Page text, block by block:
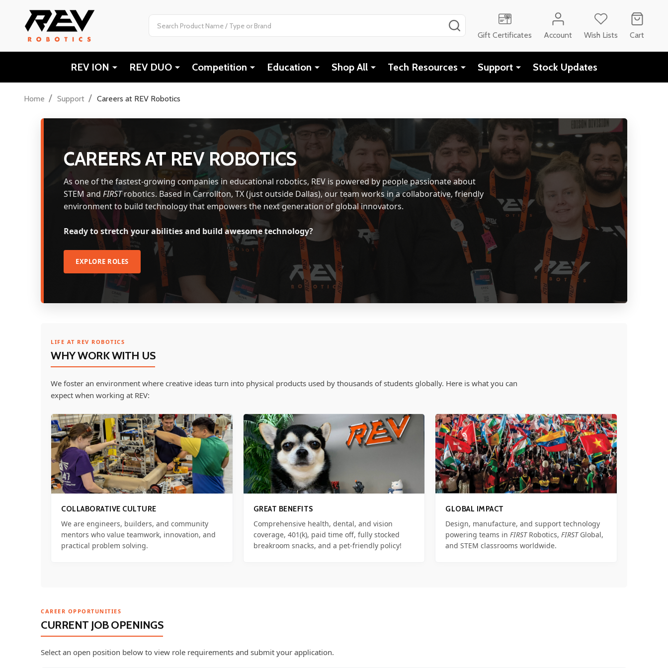
Gift Certificates
Account Wish Lists Cart
REV ION REV DUO Competition Education Shop All Tech Resources Support Stock Updates
Home / Support / Careers at REV Robotics
CAREERS AT REV ROBOTICS
As one of the fastest-growing companies in educational robotics, REV is powered by people passionate about
STEM and FIRSTrobotics. Based in Carrollton, TX (just outside Dallas), our team works in a collaborative, friendly
environment to build technology that empowers the next generation of global innovators.
Ready to stretch your abilities and build awesome technology?
EXPLORE ROLES
LIFE AT REV ROBOTICS
WHY WORK WITH US
We foster an environment where creative ideas turn into physical products used by thousands of students globally. Here is what you can
expect when working at REV:
COLLABORATIVE CULTURE
We are engineers, builders, and community
mentors who value teamwork, innovation, and
practical problem solving.
GREAT BENEFITS
Comprehensive health, dental, and vision
coverage, 401(k), paid time off, fully stocked
breakroom snacks, and a pet-friendly policy!
GLOBAL IMPACT
Design, manufacture, and support technology
powering teams inFIRSTRobotics,FIRSTGlobal,
and STEM classrooms worldwide.
CAREER OPPORTUNITIES
CURRENT JOB OPENINGS
Select an open position below to view role requirements and submit your application.